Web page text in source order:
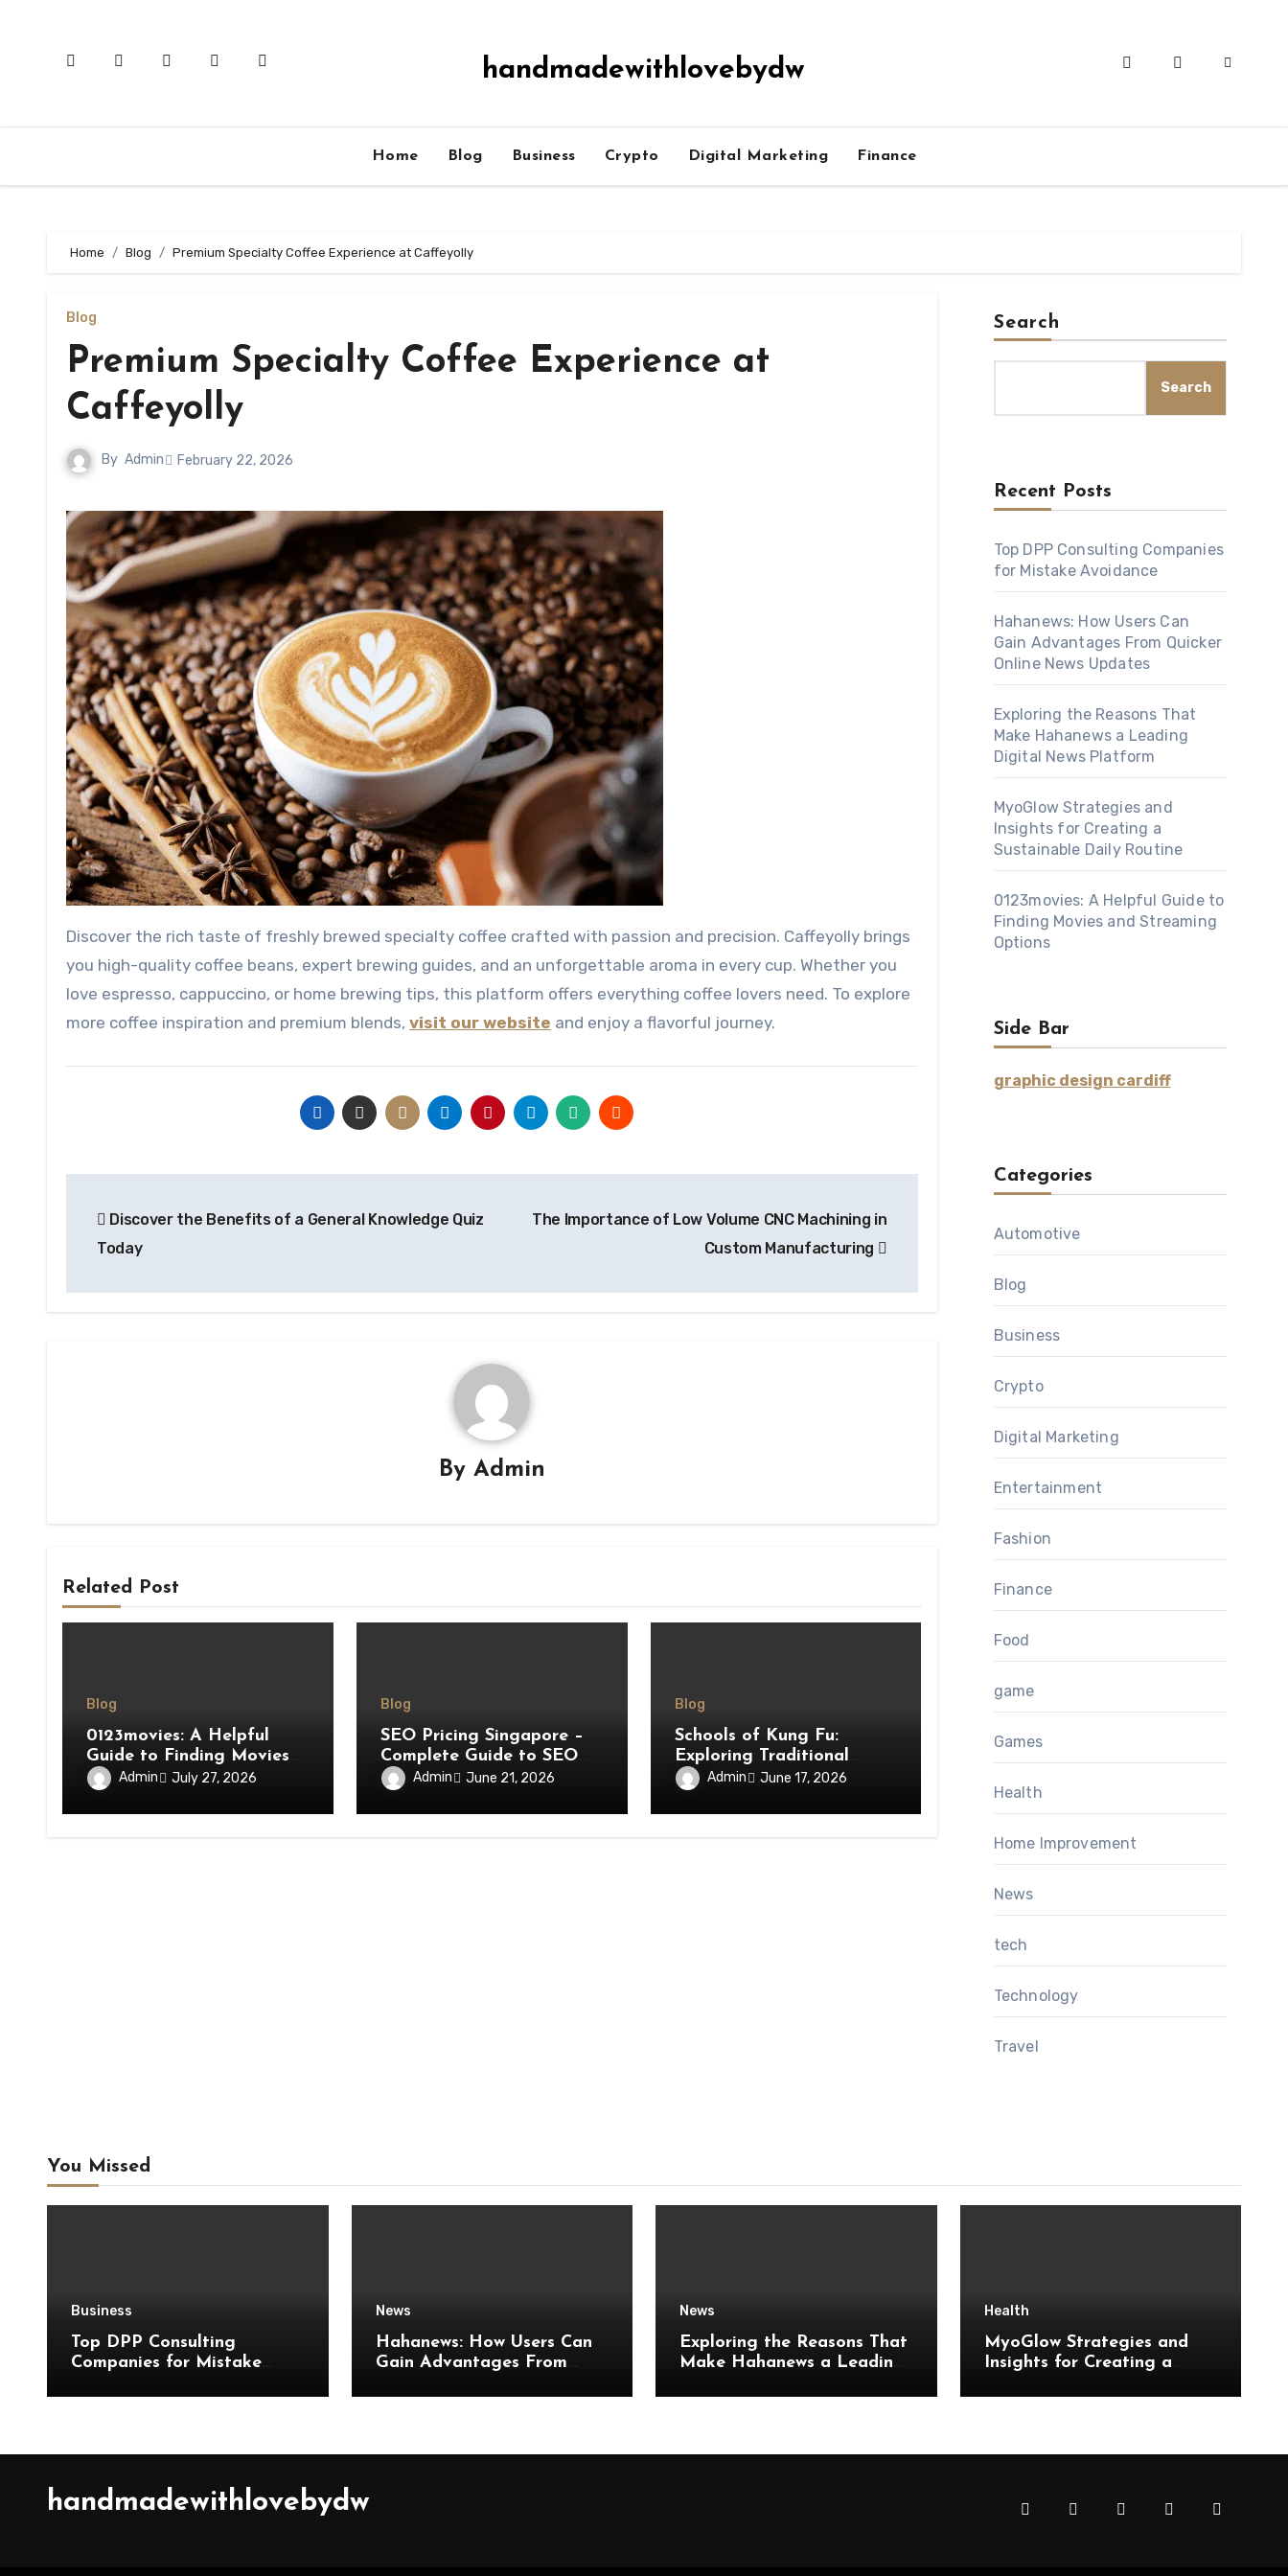
handmadewithlovebydw
Home Blog Business Crypto Digital Marketing Finance
Home Blog Premium Specialty Coffee Experience at Caffeyolly
Blog
Premium Specialty Coffee Experience at
Caffeyolly
By Admin February 22, 2026
Discover the rich taste of freshly brewed specialty coffee crafted with passion and precision. Caffeyolly brings
you high-quality coffee beans, expert brewing guides, and an unforgettable aroma in every cup. Whether you
love espresso, cappuccino, or home brewing tips, this platform offers everything coffee lovers need. To explore
more coffee inspiration and premium blends, visit our website and enjoy a flavorful journey.
navigation
Discover the Benefits of a General Knowledge Quiz
Today
The Importance of Low Volume CNC Machining in
Custom Manufacturing
By Admin
Related Post
Blog
0123movies: A Helpful
Guide to Finding Movies
and Streaming Options
Admin July 27, 2026
Blog
SEO Pricing Singapore –
Complete Guide to SEO
CostsAdmin June 21, 2026
Blog
Schools of Kung Fu:
Exploring Traditional
Martial Arts Lineages
Admin June 17, 2026
Search
Search
Recent Posts
Top DPP Consulting Companies
for Mistake Avoidance
Hahanews: How Users Can
Gain Advantages From Quicker
Online News Updates
Exploring the Reasons That
Make Hahanews a Leading
Digital News Platform
MyoGlow Strategies and
Insights for Creating a
Sustainable Daily Routine
0123movies: A Helpful Guide to
Finding Movies and Streaming
Options
Side Bar
graphic design cardiff
Categories
Automotive
Blog
Business
Crypto
Digital Marketing
Entertainment
Fashion
Finance
Food
game
Games
Health
Home Improvement
News
tech
Technology
Travel
You Missed
Business
Top DPP Consulting
Companies for Mistake
News
Hahanews: How Users Can
Gain Advantages From
Updates
News
Exploring the Reasons That
Make Hahanews a Leading
Health
MyoGlow Strategies and
Insights for Creating a
handmadewithlovebydw